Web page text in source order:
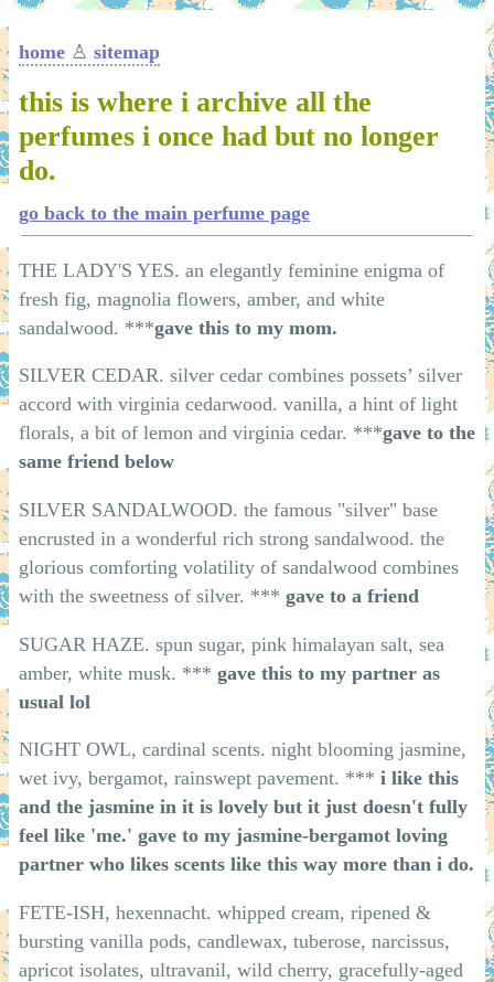
home♙ sitemap
this is where i archive all the
perfumes i once had but no longer
do.
go back to the main perfume page
THE LADY'S YES. an elegantly feminine enigma of
fresh fig, magnolia flowers, amber, and white
sandalwood. ***gave this to my mom.
SILVER CEDAR. silver cedar combines possets’ silver
accord with virginia cedarwood. vanilla, a hint of light
florals, a bit of lemon and virginia cedar. ***gave to the
same friend below
SILVER SANDALWOOD. the famous "silver" base
encrusted in a wonderful rich strong sandalwood. the
glorious comforting volatility of sandalwood combines
with the sweetness of silver. *** gave to a friend
SUGAR HAZE. spun sugar, pink himalayan salt, sea
amber, white musk. *** gave this to my partner as
usual lol
NIGHT OWL, cardinal scents. night blooming jasmine,
wet ivy, bergamot, rainswept pavement. *** i like this
and the jasmine in it is lovely but it just doesn't fully
feel like 'me.' gave to my jasmine-bergamot loving
partner who likes scents like this way more than i do.
FETE-ISH, hexennacht. whipped cream, ripened &
bursting vanilla pods, candlewax, tuberose, narcissus,
apricot isolates, ultravanil, wild cherry, gracefully-aged